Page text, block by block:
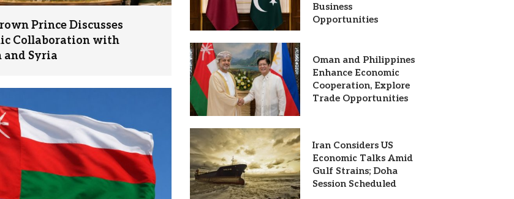
Prince Discusses
Collaboration with
and Syria
Business
Opportunities
Oman and Philippines
Enhance Economic
Cooperation, Explore
Trade Opportunities
Iran Considers US
Economic Talks Amid
Gulf Strains; Doha
Session Scheduled